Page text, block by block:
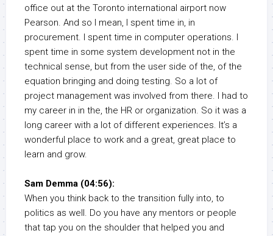
office out at the Toronto international airport now
Pearson. And so I mean, I spent time in, in
procurement. I spent time in computer operations. I
spent time in some system development not in the
technical sense, but from the user side of the, of the
equation bringing and doing testing. So a lot of
project management was involved from there. I had to
my career in in the, the HR or organization. So it was a
long career with a lot of different experiences. It’s a
wonderful place to work and a great, great place to
learn and grow.
Sam Demma (04:56):
When you think back to the transition fully into, to
politics as well. Do you have any mentors or people
that tap you on the shoulder that helped you and